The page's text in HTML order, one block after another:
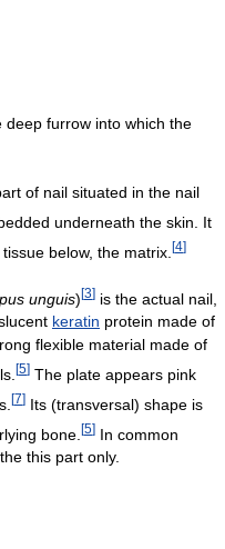
deep furrow into which the
of nail situated in the nail
underneath the skin. It
below, the matrix. [4]
unguis)[3] is the actual nail,
keratin protein made of
flexible material made of
[5] The plate appears pink
[7] Its (transversal) shape is
bone. [5] In common
this part only.